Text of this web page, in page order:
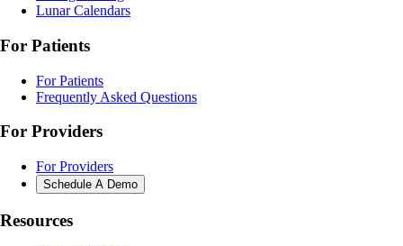
Lunar Calendars
For Patients
For Patients
Frequently Asked Questions
For Providers
For Providers
Schedule A Demo
Resources